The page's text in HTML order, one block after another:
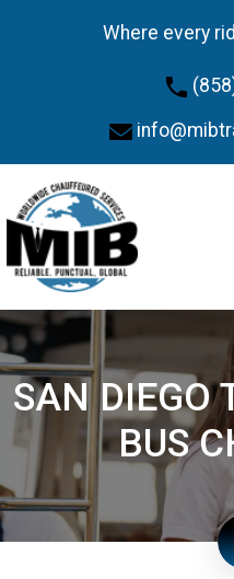
Where every
SAN DIEGO
BUS